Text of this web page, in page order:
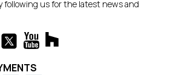
following us for the latest news and